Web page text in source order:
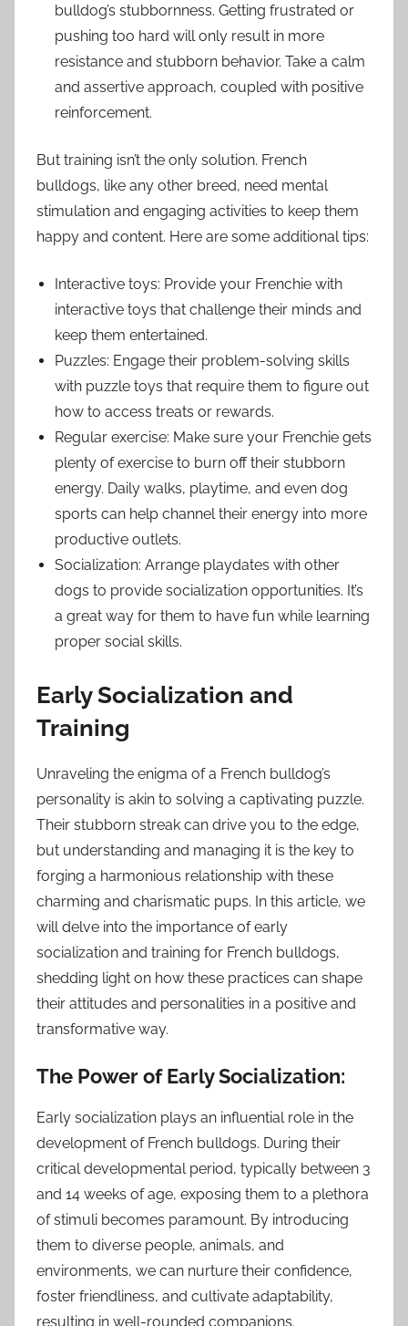
bulldog’s stubbornness. Getting frustrated or
pushing too hard will only result in more
resistance and stubborn behavior. Take a calm
and assertive approach, coupled with positive
reinforcement.
But training isn’t the only solution. French
bulldogs, like any other breed, need mental
stimulation and engaging activities to keep them
happy and content. Here are some additional tips:
Interactive toys: Provide your Frenchie with
interactive toys that challenge their minds and
keep them entertained.
Puzzles: Engage their problem-solving skills
with puzzle toys that require them to figure out
how to access treats or rewards.
Regular exercise: Make sure your Frenchie gets
plenty of exercise to burn off their stubborn
energy. Daily walks, playtime, and even dog
sports can help channel their energy into more
productive outlets.
Socialization: Arrange playdates with other
dogs to provide socialization opportunities. It’s
a great way for them to have fun while learning
proper social skills.
Early Socialization and
Training
Unraveling the enigma of a French bulldog’s
personality is akin to solving a captivating puzzle.
Their stubborn streak can drive you to the edge,
but understanding and managing it is the key to
forging a harmonious relationship with these
charming and charismatic pups. In this article, we
will delve into the importance of early
socialization and training for French bulldogs,
shedding light on how these practices can shape
their attitudes and personalities in a positive and
transformative way.
The Power of Early Socialization:
Early socialization plays an influential role in the
development of French bulldogs. During their
critical developmental period, typically between 3
and 14 weeks of age, exposing them to a plethora
of stimuli becomes paramount. By introducing
them to diverse people, animals, and
environments, we can nurture their confidence,
foster friendliness, and cultivate adaptability,
resulting in well-rounded companions.